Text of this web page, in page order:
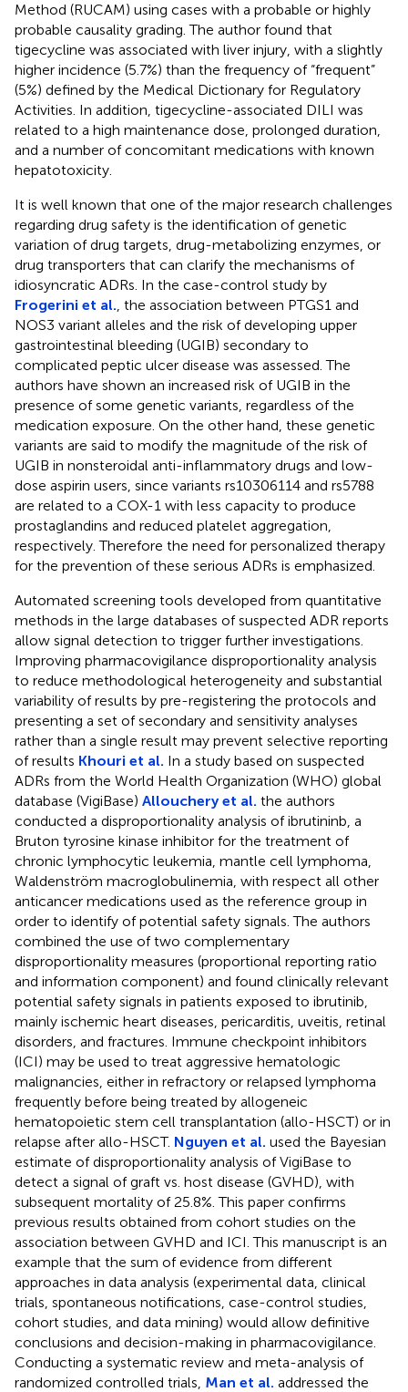
Method (RUCAM) using cases with a probable or highly
probable causality grading. The author found that
tigecycline was associated with liver injury, with a slightly
higher incidence (5.7%) than the frequency of “frequent”
(5%) defined by the Medical Dictionary for Regulatory
Activities. In addition, tigecycline-associated DILI was
related to a high maintenance dose, prolonged duration,
and a number of concomitant medications with known
hepatotoxicity.
It is well known that one of the major research challenges
regarding drug safety is the identification of genetic
variation of drug targets, drug-metabolizing enzymes, or
drug transporters that can clarify the mechanisms of
idiosyncratic ADRs. In the case-control study by
Frogerini et al. , the association between PTGS1 and
NOS3 variant alleles and the risk of developing upper
gastrointestinal bleeding (UGIB) secondary to
complicated peptic ulcer disease was assessed. The
authors have shown an increased risk of UGIB in the
presence of some genetic variants, regardless of the
medication exposure. On the other hand, these genetic
variants are said to modify the magnitude of the risk of
UGIB in nonsteroidal anti-inflammatory drugs and low-
dose aspirin users, since variants rs10306114 and rs5788
are related to a COX-1 with less capacity to produce
prostaglandins and reduced platelet aggregation,
respectively. Therefore the need for personalized therapy
for the prevention of these serious ADRs is emphasized.
Automated screening tools developed from quantitative
methods in the large databases of suspected ADR reports
allow signal detection to trigger further investigations.
Improving pharmacovigilance disproportionality analysis
to reduce methodological heterogeneity and substantial
variability of results by pre-registering the protocols and
presenting a set of secondary and sensitivity analyses
rather than a single result may prevent selective reporting
of results Khouri et al. In a study based on suspected
ADRs from the World Health Organization (WHO) global
database (VigiBase) Allouchery et al. the authors
conducted a disproportionality analysis of ibrutininb, a
Bruton tyrosine kinase inhibitor for the treatment of
chronic lymphocytic leukemia, mantle cell lymphoma,
Waldenström macroglobulinemia, with respect all other
anticancer medications used as the reference group in
order to identify of potential safety signals. The authors
combined the use of two complementary
disproportionality measures (proportional reporting ratio
and information component) and found clinically relevant
potential safety signals in patients exposed to ibrutinib,
mainly ischemic heart diseases, pericarditis, uveitis, retinal
disorders, and fractures. Immune checkpoint inhibitors
(ICI) may be used to treat aggressive hematologic
malignancies, either in refractory or relapsed lymphoma
frequently before being treated by allogeneic
hematopoietic stem cell transplantation (allo-HSCT) or in
relapse after allo-HSCT. Nguyen et al. used the Bayesian
estimate of disproportionality analysis of VigiBase to
detect a signal of graft vs. host disease (GVHD), with
subsequent mortality of 25.8%. This paper confirms
previous results obtained from cohort studies on the
association between GVHD and ICI. This manuscript is an
example that the sum of evidence from different
approaches in data analysis (experimental data, clinical
trials, spontaneous notifications, case-control studies,
cohort studies, and data mining) would allow definitive
conclusions and decision-making in pharmacovigilance.
Conducting a systematic review and meta-analysis of
randomized controlled trials, Man et al. addressed the